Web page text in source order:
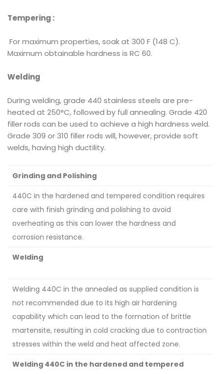
Tempering :
For maximum properties, soak at 300 F (148 C).
Maximum obtainable hardness is RC 60.
Welding
During welding, grade 440 stainless steels are pre-
heated at 250°C, followed by full annealing. Grade 420
filler rods can be used to achieve a high hardness weld.
Grade 309 or 310 filler rods will, however, provide soft
welds, having high ductility.
Grinding and Polishing
440C in the hardened and tempered condition requires
care with finish grinding and polishing to avoid
overheating as this can lower the hardness and
corrosion resistance.
Welding
Welding 440C in the annealed as supplied condition is
not recommended due to its high air hardening
capability which can lead to the formation of brittle
martensite, resulting in cold cracking due to contraction
stresses within the weld and heat affected zone.
Welding 440C in the hardened and tempered